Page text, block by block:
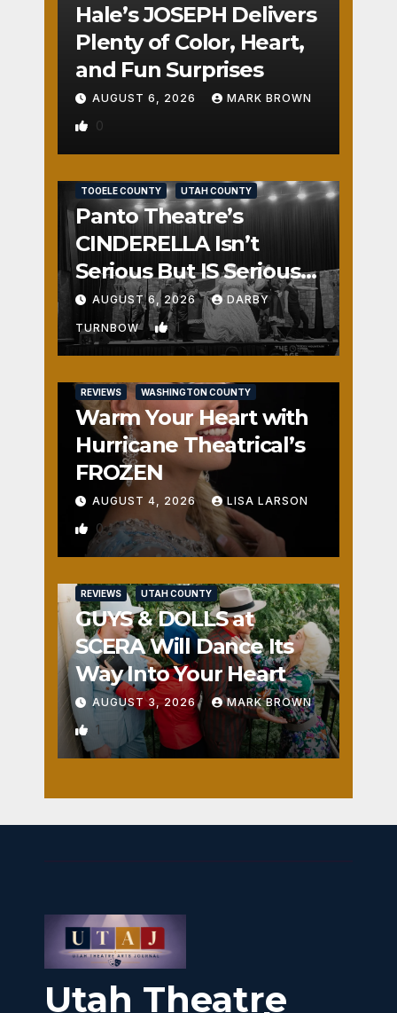
Hale’s JOSEPH Delivers
Plenty of Color, Heart,
and Fun Surprises
AUGUST 6, 2026 MARK BROWN
0
TOOELE COUNTY UTAH COUNTY
Panto Theatre’s
CINDERELLA Isn’t
Serious But IS Seriously
Fun
AUGUST 6, 2026 DARBY
TURNBOW 1
REVIEWS WASHINGTON COUNTY
Warm Your Heart with
Hurricane Theatrical’s
FROZEN
AUGUST 4, 2026 LISA LARSON
0
REVIEWS UTAH COUNTY
GUYS & DOLLS at
SCERA Will Dance Its
Way Into Your Heart
AUGUST 3, 2026 MARK BROWN
1
Utah Theatre